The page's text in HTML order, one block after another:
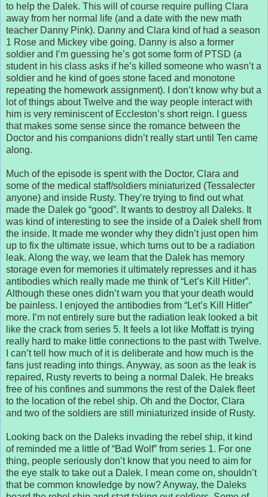
to help the Dalek. This will of course require pulling Clara
away from her normal life (and a date with the new math
teacher Danny Pink). Danny and Clara kind of had a season
1 Rose and Mickey vibe going. Danny is also a former
soldier and I’m guessing he’s got some form of PTSD (a
student in his class asks if he’s killed someone who wasn’t a
soldier and he kind of goes stone faced and monotone
repeating the homework assignment). I don’t know why but a
lot of things about Twelve and the way people interact with
him is very reminiscent of Eccleston’s short reign. I guess
that makes some sense since the romance between the
Doctor and his companions didn’t really start until Ten came
along.
Much of the episode is spent with the Doctor, Clara and
some of the medical staff/soldiers miniaturized (Tessalecter
anyone) and inside Rusty. They’re trying to find out what
made the Dalek go “good”. It wants to destroy all Daleks. It
was kind of interesting to see the inside of a Dalek shell from
the inside. It made me wonder why they didn’t just open him
up to fix the ultimate issue, which turns out to be a radiation
leak. Along the way, we learn that the Dalek has memory
storage even for memories it ultimately represses and it has
antibodies which really made me think of “Let’s Kill Hitler”.
Although these ones didn’t warn you that your death would
be painless. I enjoyed the antibodies from “Let’s Kill Hitler”
more. I’m not entirely sure but the radiation leak looked a bit
like the crack from series 5. It feels a lot like Moffatt is trying
really hard to make little connections to the past with Twelve.
I can’t tell how much of it is deliberate and how much is the
fans just reading into things. Anyway, as soon as the leak is
repaired, Rusty reverts to being a normal Dalek. He breaks
free of his confines and summons the rest of the Dalek fleet
to the location of the rebel ship. Oh and the Doctor, Clara
and two of the soldiers are still miniaturized inside of Rusty.
Looking back on the Daleks invading the rebel ship, it kind
of reminded me a little of “Bad Wolf” from series 1. For one
thing, people seriously don’t know that you need to aim for
the eye stalk to take out a Dalek. I mean come on, shouldn’t
that be common knowledge by now? Anyway, the Daleks